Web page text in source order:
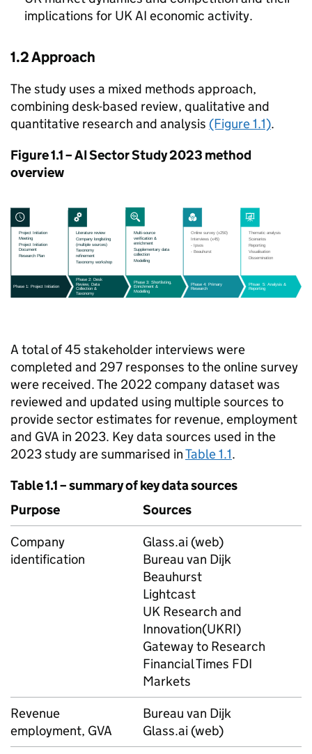
implications for UKAI economic activity.
1.2 Approach
The study uses a mixed methods approach,
combining desk-based review, qualitative and
quantitative research and analysis (Figure 1.1).
Figure 1.1 –AISector Study 2023 method
overview
A total of 45 stakeholder interviews were
completed and 297 responses to the online survey
were received. The 2022 company dataset was
reviewed and updated using multiple sources to
provide sector estimates for revenue, employment
and GVA in 2023. Key data sources used in the
2023 study are summarised inTable 1.1.
Table 1.1 – summary of key data sources
Purpose
Sources
Company
identification
Glass.ai (web)
Bureau van Dijk
Beauhurst
Lightcast
UK Research and
Innovation(UKRI)
Gateway to Research
Financial Times FDI
Markets
Revenue
employment, GVA
Bureau van Dijk
Glass.ai (web)